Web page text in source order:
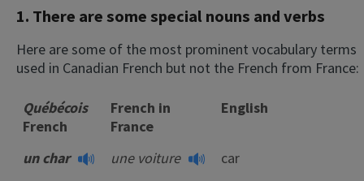
1. There are some special nouns and verbs
Here are some of the most prominent vocabulary terms
used in Canadian French but not the French from France:
Québécois
French
French in
France
English
un char une voiture
car